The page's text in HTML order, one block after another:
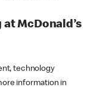
McDonald’s
technology
information in